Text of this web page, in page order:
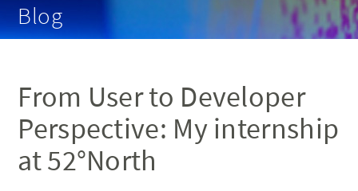
Blog
From User to Developer
Perspective: My internship
at 52°North